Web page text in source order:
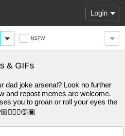
Login
NSFW
& GIFs
dad joke arsenal? Look no further
and repost memes are welcome.
you to groan or roll your eyes the